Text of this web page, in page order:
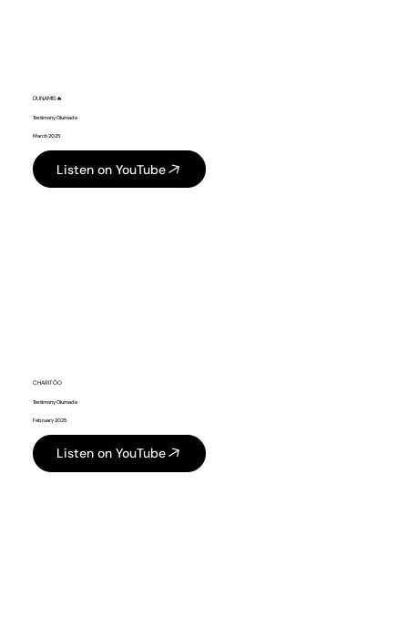
DUNAMIS🔥
Testimony Olumade
March 2025
Listen on YouTube
CHARITÕO
Testimony Olumade
February 2025
Listen on YouTube